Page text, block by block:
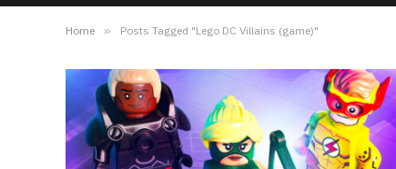
Home » Posts Tagged "Lego DC Villains (game)"